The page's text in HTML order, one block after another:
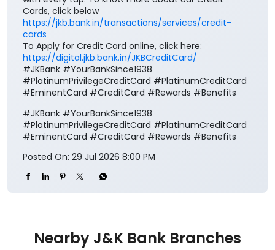
Cards, click below
https://jkb.bank.in/transactions/services/credit-
cards
To Apply for Credit Card online, click here:
https://digital.jkb.bank.in/JKBCreditCard/
#JKBank #YourBankSince1938
#PlatinumPrivilegeCreditCard #PlatinumCreditCard
#EminentCard #CreditCard #Rewards #Benefits
#JKBank #YourBankSince1938
#PlatinumPrivilegeCreditCard #PlatinumCreditCard
#EminentCard #CreditCard #Rewards #Benefits
Posted On: 29 Jul 2026 8:00 PM
Nearby J&K Bank Branches